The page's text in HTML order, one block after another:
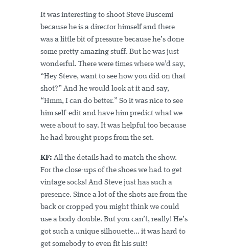
It was interesting to shoot Steve Buscemi
because he is a director himself and there
was a little bit of pressure because he’s done
some pretty amazing stuff. But he was just
wonderful. There were times where we’d say,
“Hey Steve, want to see how you did on that
shot?” And he would look at it and say,
“Hmm, I can do better.” So it was nice to see
him self-edit and have him predict what we
were about to say. It was helpful too because
he had brought props from the set.
KF: All the details had to match the show.
For the close-ups of the shoes we had to get
vintage socks! And Steve just has such a
presence. Since a lot of the shots are from the
back or cropped you might think we could
use a body double. But you can’t, really! He’s
got such a unique silhouette... it was hard to
get somebody to even fit his suit!